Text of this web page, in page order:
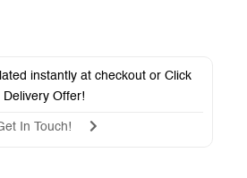
instantly at checkout or Click
Delivery Offer!
In Touch!